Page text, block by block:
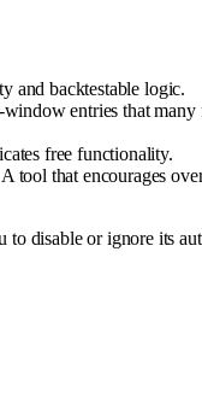
and backtestable logic.
entries that many
free functionality.
that encourages
disable or ignore its